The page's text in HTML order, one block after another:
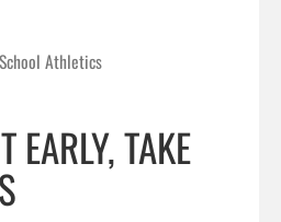
Athletics
EARLY, TAKE